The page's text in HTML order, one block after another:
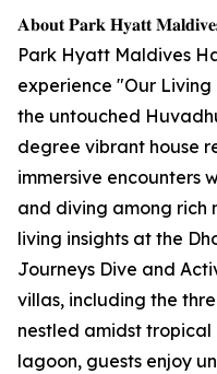
𝐀𝐛𝐨𝐮𝐭 𝐏𝐚𝐫𝐤 𝐇𝐲𝐚𝐭𝐭
Park Hyatt Maldives
experience "Our
the untouched
degree vibrant house
immersive encounters
and diving among rich
living insights at the
Journeys Dive and
villas, including the
nestled amidst
lagoon, guests enjoy